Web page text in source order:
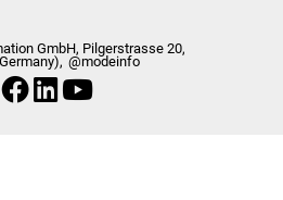
GmbH, Pilgerstrasse 20,
@modeinfo